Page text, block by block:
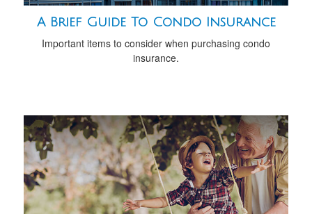
A Brief Guide To Condo Insurance
Important items to consider when purchasing condo
insurance.